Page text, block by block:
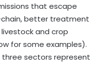
that escape
better treatment
and crop
for some examples).
sectors represent